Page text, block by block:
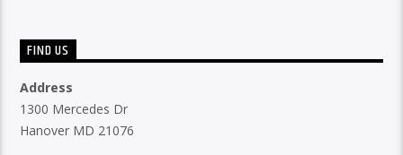
FIND US
Address
1300 Mercedes Dr
Hanover MD 21076